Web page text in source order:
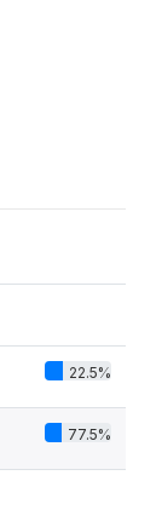
22.5%
77.5%